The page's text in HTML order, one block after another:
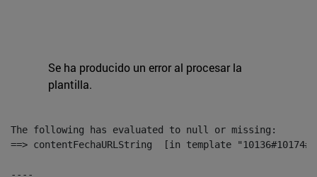
Se ha producido un error al procesar la
plantilla.
The following has evaluated to null or missing:
==> contentFechaURLString  [in template
----